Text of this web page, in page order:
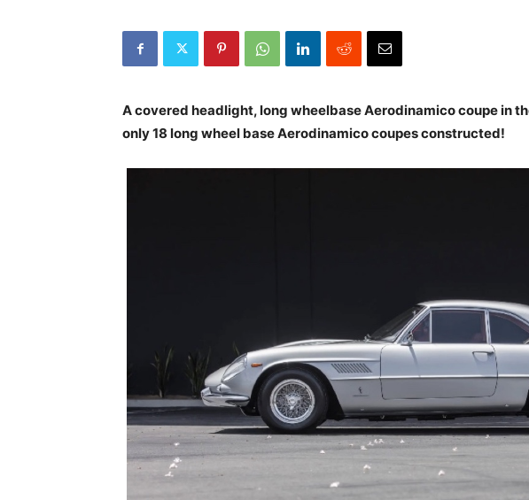
A covered headlight, long wheelbase Aerodinamico coupe in
only 18 long wheel base Aerodinamico coupes constructed!